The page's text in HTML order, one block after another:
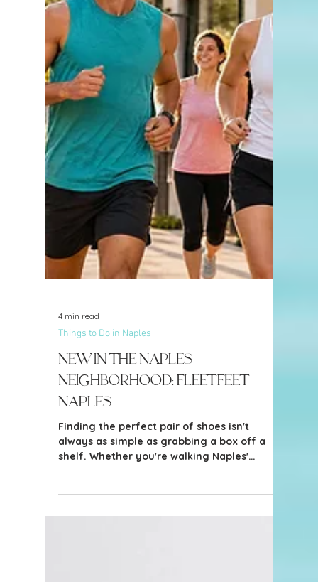
arrives that takes a familiar favorite and
gives it an entirely new twist. That's exactly
what Saucy by KFC has done. Located at
5088 Airport-Pulling Road in Naples, Saucy
by KFC is a fresh concept from the team
behind one of the most recognizable names
in chicken. Rather than offering the
traditional KFC menu, this restaurant
focuses on one thing in particular: crispy
chicken tenders paired